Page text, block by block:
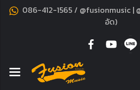
086-412-1565 / @fusionmusic |
อัด)